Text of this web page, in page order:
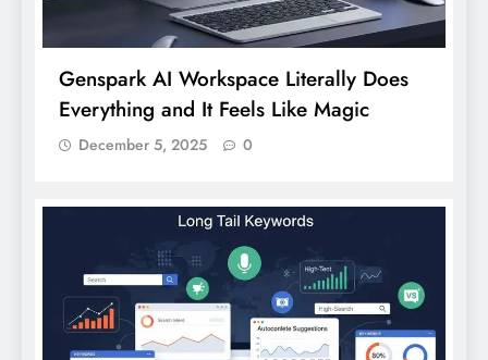
Genspark AI Workspace Literally Does
Everything and It Feels Like Magic
December 5, 2025 0